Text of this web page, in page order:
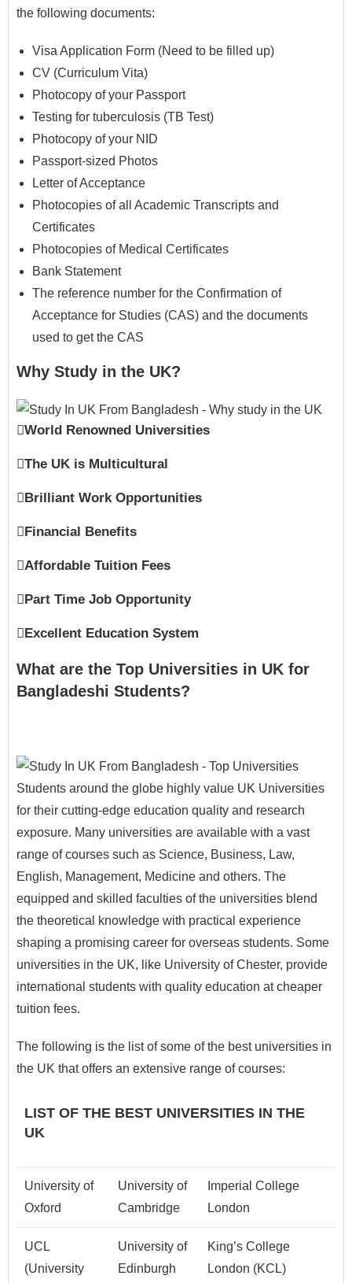
the following documents:
Visa Application Form (Need to be filled up)
CV (Curriculum Vita)
Photocopy of your Passport
Testing for tuberculosis (TB Test)
Photocopy of your NID
Passport-sized Photos
Letter of Acceptance
Photocopies of all Academic Transcripts and
Certificates
Photocopies of Medical Certificates
Bank Statement
The reference number for the Confirmation of
Acceptance for Studies (CAS) and the documents
used to get the CAS
Why Study in the UK?
World Renowned Universities
The UK is Multicultural
Brilliant Work Opportunities
Financial Benefits
Affordable Tuition Fees
Part Time Job Opportunity
Excellent Education System
What are the Top Universities in UK for
Bangladeshi Students?
Students around the globe highly value UK Universities
for their cutting-edge education quality and research
exposure. Many universities are available with a vast
range of courses such as Science, Business, Law,
English, Management, Medicine and others. The
equipped and skilled faculties of the universities blend
the theoretical knowledge with practical experience
shaping a promising career for overseas students. Some
universities in the UK, like University of Chester, provide
international students with quality education at cheaper
tuition fees.
The following is the list of some of the best universities in
the UK that offers an extensive range of courses:
LIST OF THE BEST UNIVERSITIES IN THE
UK
University of
Oxford
University of
Cambridge
Imperial College
London
UCL
(University
University of
Edinburgh
King’s College
London (KCL)